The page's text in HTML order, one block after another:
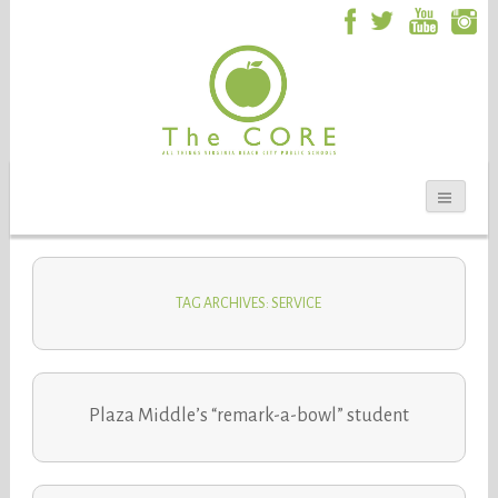
TAG ARCHIVES: SERVICE
Plaza Middle’s “remark-a-bowl” student